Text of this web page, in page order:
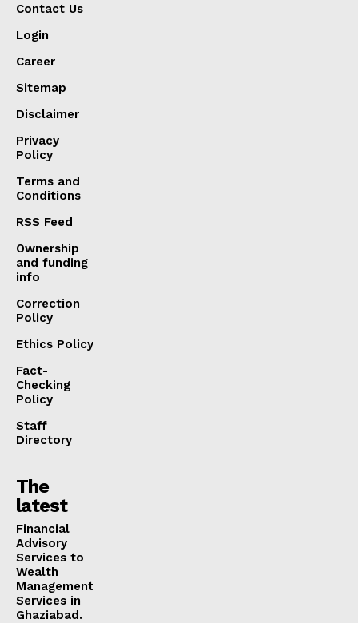
Contact Us
Login
Career
Sitemap
Disclaimer
Privacy
Policy
Terms and
Conditions
RSS Feed
Ownership
and funding
info
Correction
Policy
Ethics Policy
Fact-
Checking
Policy
Staff
Directory
The
latest
Financial
Advisory
Services to
Wealth
Management
Services in
Ghaziabad.